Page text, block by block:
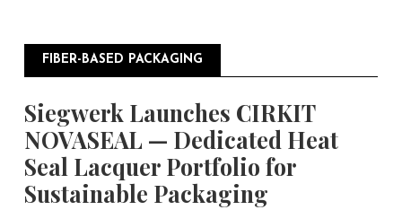
FIBER-BASED PACKAGING
Siegwerk Launches CIRKIT
NOVASEAL — Dedicated Heat
Seal Lacquer Portfolio for
Sustainable Packaging